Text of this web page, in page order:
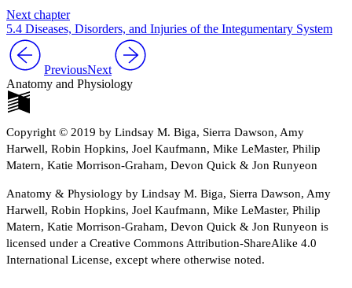
Next chapter
5.4 Diseases, Disorders, and Injuries of the Integumentary System
PreviousNext
Anatomy and Physiology
Copyright © 2019 by Lindsay M. Biga, Sierra Dawson, Amy
Harwell, Robin Hopkins, Joel Kaufmann, Mike LeMaster, Philip
Matern, Katie Morrison-Graham, Devon Quick & Jon Runyeon
Anatomy & Physiology by Lindsay M. Biga, Sierra Dawson, Amy
Harwell, Robin Hopkins, Joel Kaufmann, Mike LeMaster, Philip
Matern, Katie Morrison-Graham, Devon Quick & Jon Runyeon is
licensed under a Creative Commons Attribution-ShareAlike 4.0
International License, except where otherwise noted.